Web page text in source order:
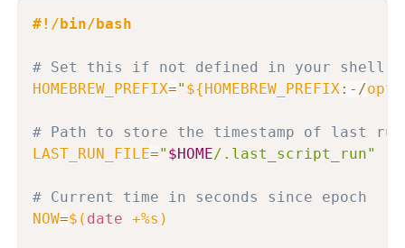
#!/bin/bash
# Set this if not defined in your shell
HOMEBREW_PREFIX=" ${HOMEBREW_PREFIX:- /opt
# Path to store the timestamp of last run
LAST_RUN_FILE=" $HOME/.last_script_run"
# Current time in seconds since epoch
NOW=$( date +%s )